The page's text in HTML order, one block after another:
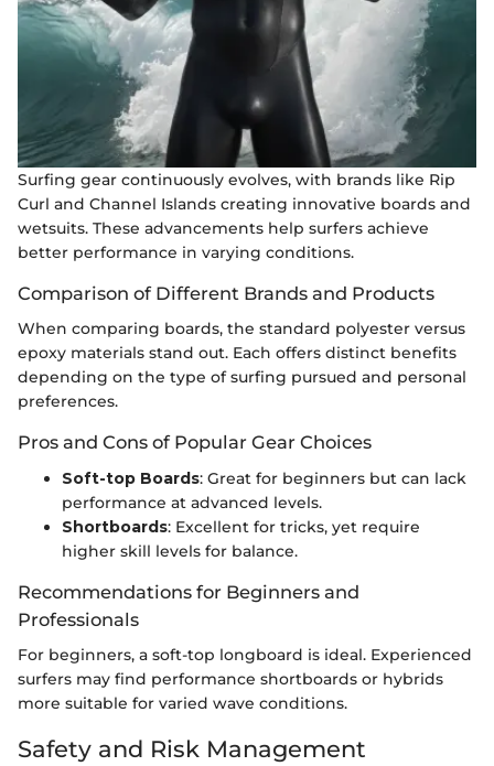
Surfing gear continuously evolves, with brands like Rip
Curl and Channel Islands creating innovative boards and
wetsuits. These advancements help surfers achieve
better performance in varying conditions.
Comparison of Different Brands and Products
When comparing boards, the standard polyester versus
epoxy materials stand out. Each offers distinct benefits
depending on the type of surfing pursued and personal
preferences.
Pros and Cons of Popular Gear Choices
Soft-top Boards: Great for beginners but can lack
performance at advanced levels.
Shortboards: Excellent for tricks, yet require
higher skill levels for balance.
Recommendations for Beginners and
Professionals
For beginners, a soft-top longboard is ideal. Experienced
surfers may find performance shortboards or hybrids
more suitable for varied wave conditions.
Safety and Risk Management